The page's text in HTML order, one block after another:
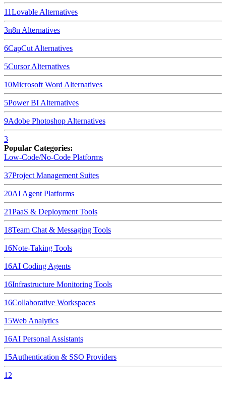
11Lovable Alternatives
3n8n Alternatives
6CapCut Alternatives
5CursorAlternatives
10Microsoft Word Alternatives
5Power BI Alternatives
9Adobe Photoshop Alternatives
3
Popular Categories:
Low-Code/No-Code Platforms
37Project Management Suites
20AI Agent Platforms
21PaaS & Deployment Tools
18Team Chat & Messaging Tools
16Note-Taking Tools
16AI Coding Agents
16Infrastructure Monitoring Tools
16Collaborative Workspaces
15Web Analytics
16AI Personal Assistants
15Authentication & SSO Providers
12